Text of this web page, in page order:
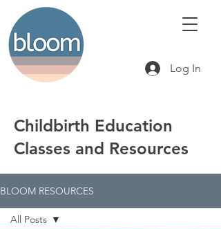
Log In
Childbirth Education
Classes and Resources
BLOOM RESOURCES
All Posts